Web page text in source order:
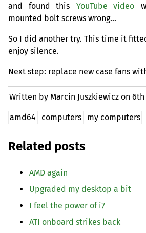
and found this YouTube video
mounted bolt screws wrong…
So I did another try. This time it
enjoy silence.
Next step: replace new case fans
Written by Marcin Juszkiewicz on6th
amd64 computers my computers
Related posts
AMD again
Upgraded my desktop a bit
I feel the power of i7
ATI onboard strikes back